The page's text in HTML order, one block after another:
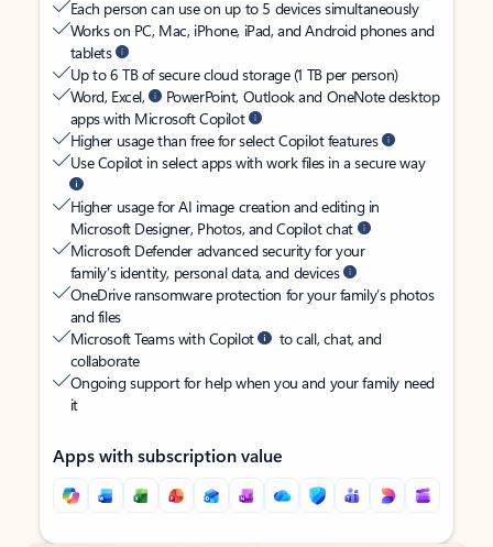
Each person can use on up to 5 devices simultaneously
Works on PC, Mac, iPhone, iPad, and Android phones and
tablets
Up to 6 TB of secure cloud storage (1 TB per person)
Word, Excel,
PowerPoint, Outlook and OneNote desktop
apps with Microsoft Copilot
Higher usage than free for select Copilot features
Use Copilot in select apps with work files in a secure way
Higher usage for AI image creation and editing in
Microsoft Designer, Photos, and Copilot chat
Microsoft Defender advanced security for your
family’s identity, personal data, and devices
OneDrive ransomware protection for your family’s photos
and files
Microsoft Teams with Copilot
to call, chat, and
collaborate
Ongoing support for help when you and your family need
it
Apps with subscription value